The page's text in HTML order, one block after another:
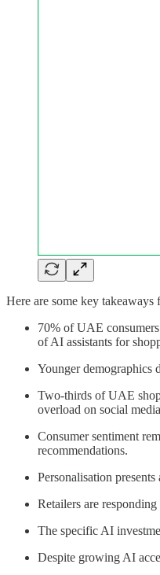
Here are some key
70% of UAE
of AI assistants for
Younger demographics
Two-thirds of UAE
overload on social
Consumer sentiment
recommendations.
Personalisation
Retailers are
The specific AI
Despite growing AI